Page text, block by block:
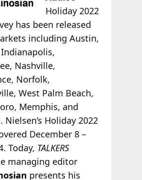
Holiday 2022
has been released
including Austin,
Nashville,
Norfolk,
West Palm Beach,
Memphis, and
Nielsen’s Holiday 2022
December 8 –
Today, TALKERS
managing editor
presents his